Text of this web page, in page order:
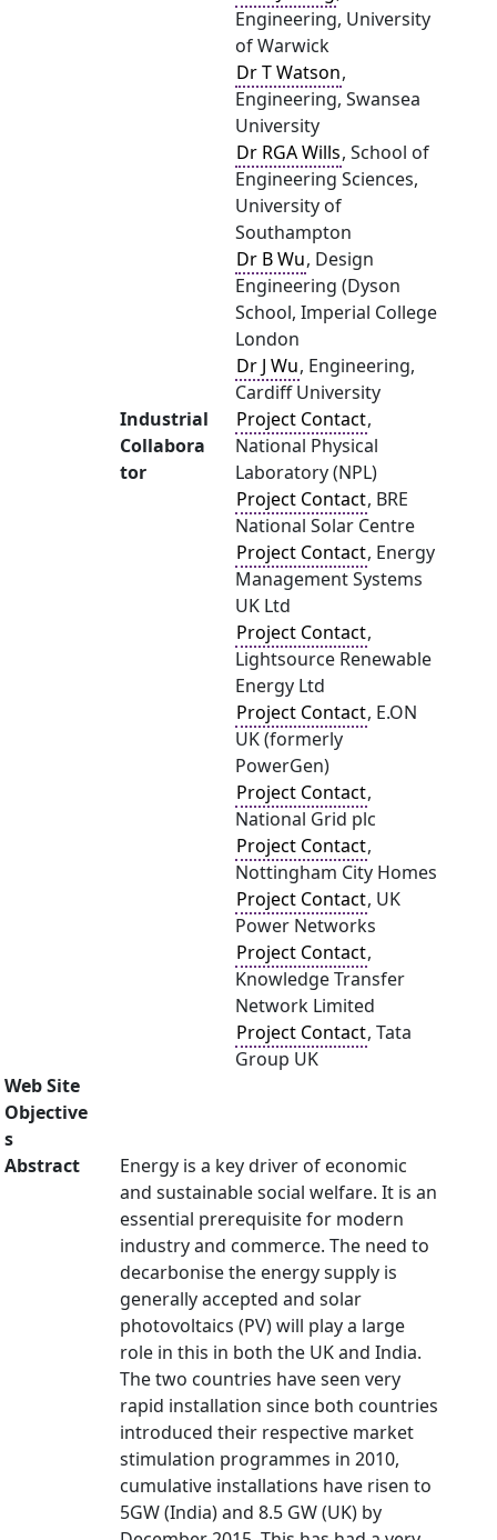
Engineering, University
of Warwick
Dr T Watson,
Engineering, Swansea
University
Dr RGA Wills, School of
Engineering Sciences,
University of
Southampton
Dr B Wu, Design
Engineering (Dyson
School, Imperial College
London
Dr J Wu, Engineering,
Cardiff University
Industrial
Collabora
tor
Project Contact,
National Physical
Laboratory (NPL)
Project Contact, BRE
National Solar Centre
Project Contact, Energy
Management Systems
UK Ltd
Project Contact,
Lightsource Renewable
Energy Ltd
Project Contact, E.ON
UK (formerly
PowerGen)
Project Contact,
National Grid plc
Project Contact,
Nottingham City Homes
Project Contact, UK
Power Networks
Project Contact,
Knowledge Transfer
Network Limited
Project Contact, Tata
Group UK
Web Site
Objective
s
Abstract
Energy is a key driver of economic
and sustainable social welfare. It is an
essential prerequisite for modern
industry and commerce. The need to
decarbonise the energy supply is
generally accepted and solar
photovoltaics (PV) will play a large
role in this in both the UK and India.
The two countries have seen very
rapid installation since both countries
introduced their respective market
stimulation programmes in 2010,
cumulative installations have risen to
5GW (India) and 8.5 GW (UK) by